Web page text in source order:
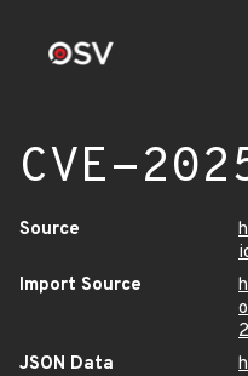
CVE-
Source
Import Source
JSON Data